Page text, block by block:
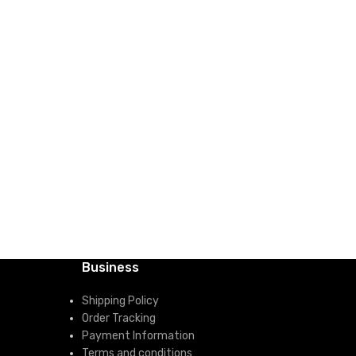
Business
Shipping Policy
Order Tracking
Payment Information
Terms and conditions